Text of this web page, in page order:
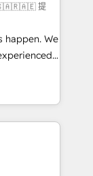
with
提
happen. We
Hub,
customers
HubSpot